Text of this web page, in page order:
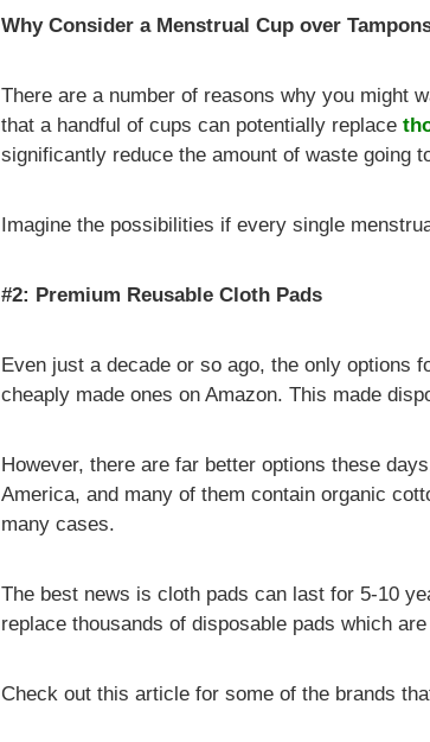
Why Consider a Menstrual Cup over
There are a number of reasons why you might
that a handful of cups can potentially replace
significantly reduce the amount of waste going
Imagine the possibilities if every single
#2: Premium Reusable Cloth Pads
Even just a decade or so ago, the only options
cheaply made ones on Amazon. This made
However, there are far better options these
America, and many of them contain organic
many cases.
The best news is cloth pads can last for 5-10
replace thousands of disposable pads which
Check out this article for some of the brands